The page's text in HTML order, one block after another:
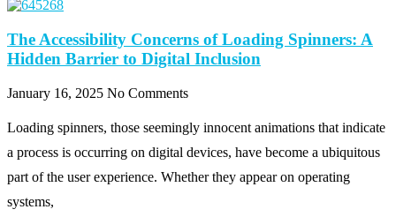
The Accessibility Concerns of Loading Spinners: A
Hidden Barrier to Digital Inclusion
January 16, 2025 No Comments
Loading spinners, those seemingly innocent animations that indicate
a process is occurring on digital devices, have become a ubiquitous
part of the user experience. Whether they appear on operating
systems,